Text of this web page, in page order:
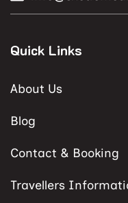
Quick Links
About Us
Blog
Contact & Booking
Travellers